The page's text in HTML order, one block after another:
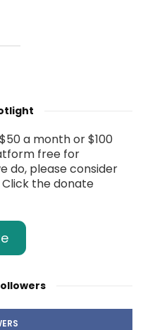
a month or $100
free for
do, please consider
the donate